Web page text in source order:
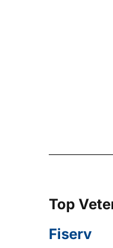
Top
Fiserv